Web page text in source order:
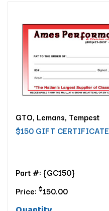
GTO, Lemans, Tempest
$150 GIFT CERTIFICATE
Part #: {GC150}
Price: $150.00